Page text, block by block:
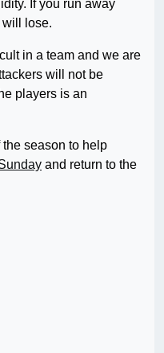
If you run away
will lose.
in a team and we are
will not be
players is an
season to help
and return to the